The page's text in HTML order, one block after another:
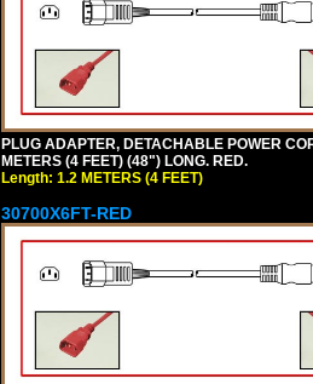
PLUG ADAPTER, DETACHABLE POWER
METERS (4 FEET) (48") LONG. RED.
Length: 1.2 METERS (4 FEET)
30700X6FT-RED